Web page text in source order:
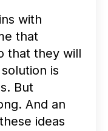
with
that
that they will
is
But
And an
ideas